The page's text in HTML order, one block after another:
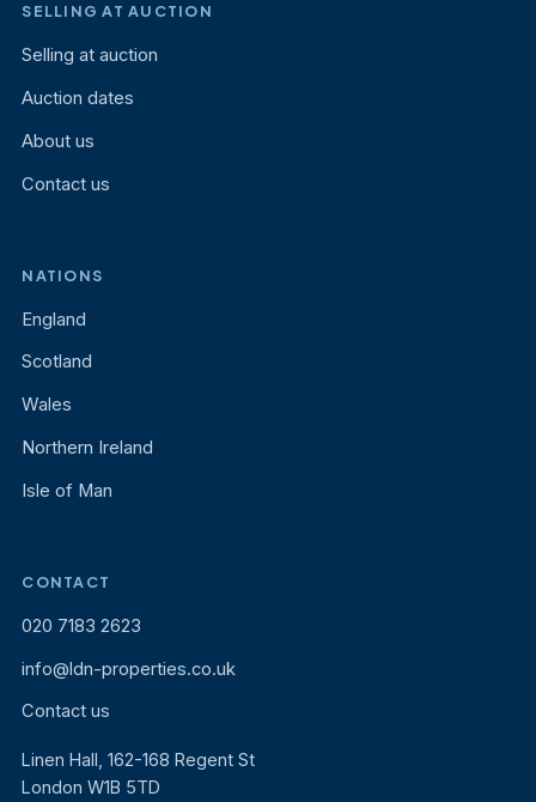
SELLING AT AUCTION
Selling at auction
Auction dates
About us
Contact us
NATIONS
England
Scotland
Wales
Northern Ireland
Isle of Man
CONTACT
020 7183 2623
info@ldn-properties.co.uk
Contact us
Linen Hall, 162-168 Regent St
London W1B 5TD